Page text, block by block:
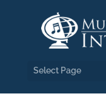
Select Page